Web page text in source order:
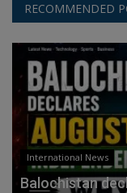
RECOMMENDED
International News
Balochistan